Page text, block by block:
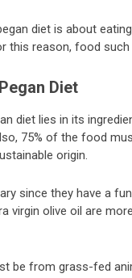
diet is about
this reason, food
Diet
diet lies in its
75% of the food
origin.
since they have a
virgin olive oil are
be from grass-fed